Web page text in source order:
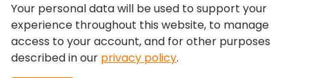
Your personal data will be used to support your
experience throughout this website, to manage
access to your account, and for other purposes
described in our privacy policy.